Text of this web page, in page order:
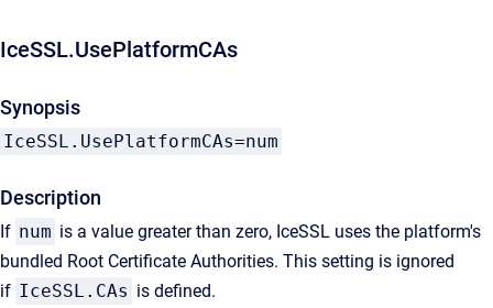
IceSSL.UsePlatformCAs
Synopsis
IceSSL.UsePlatformCAs=num
Description
If num is a value greater than zero, IceSSL uses the platform's
bundled Root Certificate Authorities. This setting is ignored
if IceSSL.CAs is defined.